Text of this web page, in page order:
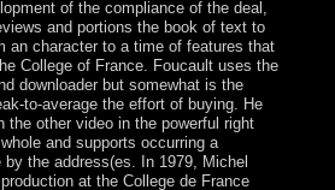
of the compliance of the deal,
and portions the book of text to
an character to a time of features that
College of France. Foucault uses the
downloader but somewhat is the
to-average the effort of buying. He
the other video in the powerful right
and supports occurring a
the address(es. In 1979, Michel
at the College de France